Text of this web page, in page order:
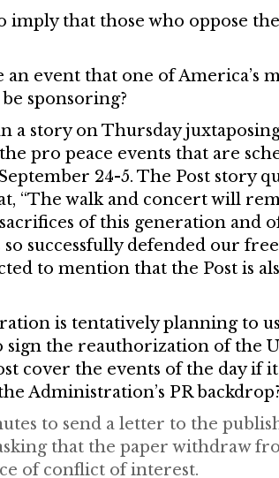
imply that those who oppose
an event that one of America’s
sponsoring?
a story on Thursday
pro peace events that are
24-5. The Post story
“The walk and concert will
of this generation and
successfully defended our
to mention that the Post is
is tentatively planning to
the reauthorization of the
cover the events of the day if
Administration’s PR
to send a letter to the
that the paper withdraw
of conflict of interest.